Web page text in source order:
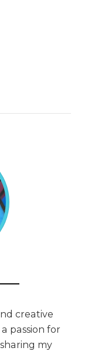
creative
passion for
my